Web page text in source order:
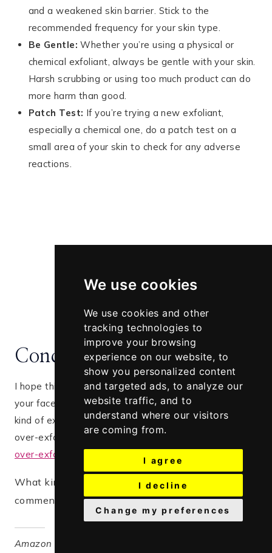
We use cookies
We use cookies and other
tracking technologies to
improve your browsing
experience on our website, to
show you personalized content
and targeted ads, to analyze our
website traffic, and to
understand where our visitors
are coming from.
I agree
I decline
Change my preferences
and a weakened skin barrier. Stick to the
recommended frequency for your skin type.
Be Gentle: Whether you’re using a physical or
chemical exfoliant, always be gentle with your skin.
Harsh scrubbing or using too much product can do
more harm than good.
Patch Test: If you’re trying a new exfoliant,
especially a chemical one, do a patch test on a
small area of your skin to check for any adverse
reactions.
Conclusion
I hope this post has helped in know how to exfoliate
your face according to your skin type. Picking the right
kind of exfoliant helps a lot. Just in case you may have
over-exfoliated your skin, read the
over-exfoliation and how to heal it
What kind of exfoliant do you use? Please
comment below, I would love to hear from you
Amazon and the Amazon logo are trademarks of